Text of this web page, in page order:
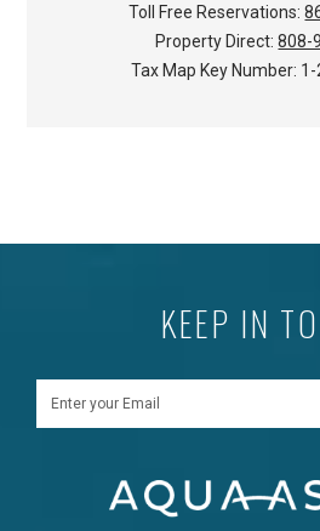
Toll Free Reservations:
Property Direct:808-
Tax Map Key Number:
KEEP IN